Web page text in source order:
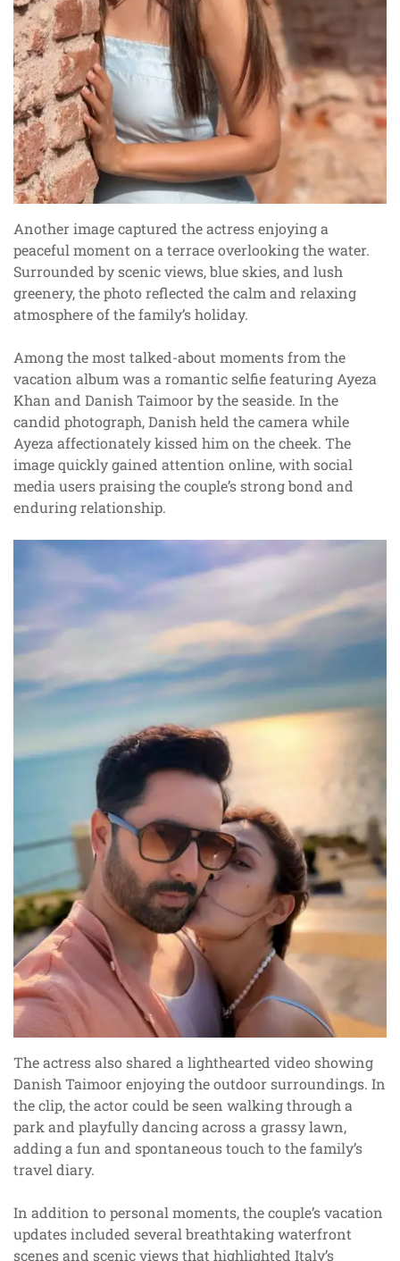
Another image captured the actress enjoying a
peaceful moment on a terrace overlooking the water.
Surrounded by scenic views, blue skies, and lush
greenery, the photo reflected the calm and relaxing
atmosphere of the family’s holiday.
Among the most talked-about moments from the
vacation album was a romantic selfie featuring Ayeza
Khan and Danish Taimoor by the seaside. In the
candid photograph, Danish held the camera while
Ayeza affectionately kissed him on the cheek. The
image quickly gained attention online, with social
media users praising the couple’s strong bond and
enduring relationship.
The actress also shared a lighthearted video showing
Danish Taimoor enjoying the outdoor surroundings. In
the clip, the actor could be seen walking through a
park and playfully dancing across a grassy lawn,
adding a fun and spontaneous touch to the family’s
travel diary.
In addition to personal moments, the couple’s vacation
updates included several breathtaking waterfront
scenes and scenic views that highlighted Italy’s